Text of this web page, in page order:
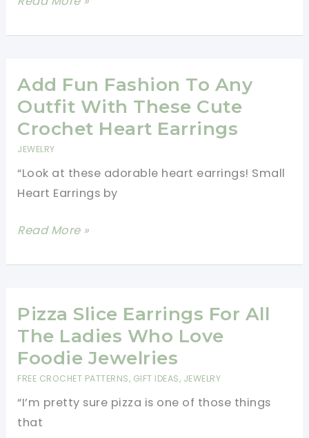
These
Dancing
Sheep
Earrings
Will
A
Touch
Wear
Add Fun Fashion To Any
Outfit With These Cute
Crochet Heart Earrings
JEWELRY
“Look at these adorable heart earrings! Small
Heart Earrings by
Add
Fashion
Any
Outfit
With
These
Crochet
Heart
Read More »
Pizza Slice Earrings For All
The Ladies Who Love
Foodie Jewelries
FREE CROCHET PATTERNS, GIFT IDEAS, JEWELRY
“I’m pretty sure pizza is one of those things
that